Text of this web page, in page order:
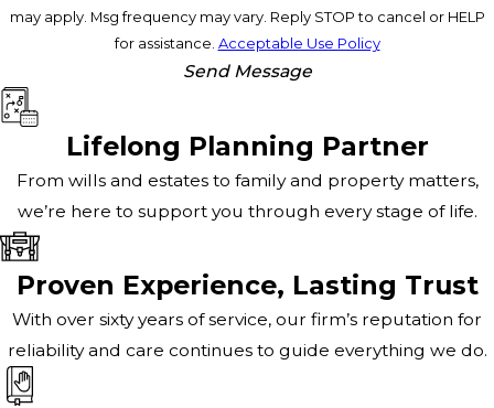
may apply. Msg frequency may vary. Reply STOP to cancel or HELP
for assistance. Acceptable Use Policy
Send Message
Lifelong Planning Partner
From wills and estates to family and property matters,
we’re here to support you through every stage of life.
Proven Experience, Lasting Trust
With over sixty years of service, our firm’s reputation for
reliability and care continues to guide everything we do.